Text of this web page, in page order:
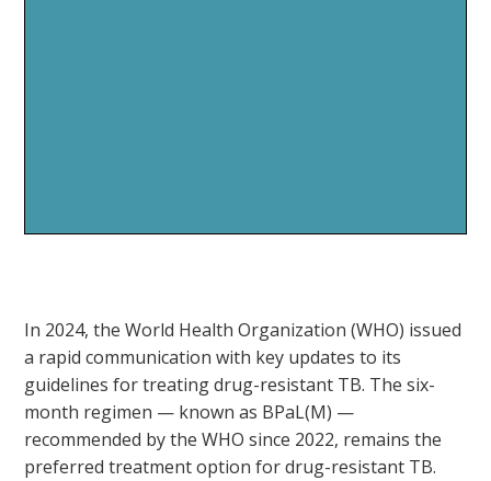
In 2024, the World Health Organization (WHO) issued
a rapid communication with key updates to its
guidelines for treating drug-resistant TB. The six-
month regimen — known as BPaL(M) —
recommended by the WHO since 2022, remains the
preferred treatment option for drug-resistant TB.